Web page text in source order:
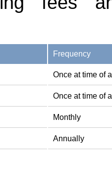
Frequency
Once at time of
Once at time of
Monthly
Annually